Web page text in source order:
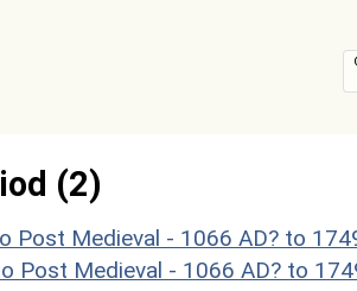
(2)
Post Medieval - 1066 AD? to
Post Medieval - 1066 AD? to